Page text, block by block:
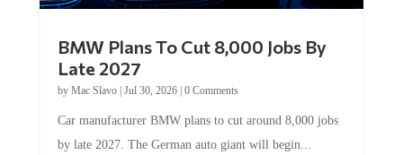
Late 2027
byMac Slavo|Jul 30, 2026
by late 2027. The German auto giant will begin...